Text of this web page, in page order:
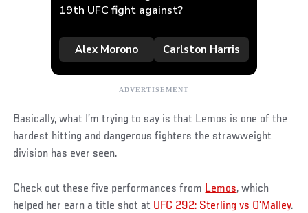
Basically, what I’m trying to say is that Lemos is one of the
hardest hitting and dangerous fighters the strawweight
division has ever seen.
Check out these five performances from Lemos, which
helped her earn a title shot at UFC 292: Sterling vs O’Malley.